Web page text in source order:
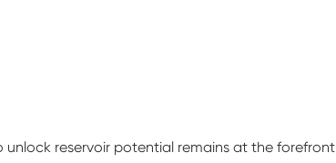
reservoir potential remains at the forefront